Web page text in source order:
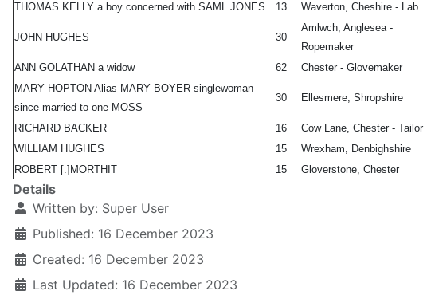
THOMAS KELLY a boy concerned with SAML.JONES
13 Waverton, Cheshire - Lab.
JOHN HUGHES 30
Amlwch, Anglesea -
Ropemaker
ANN GOLATHAN a widow 62 Chester - Glovemaker
MARY HOPTON Alias MARY BOYER singlewoman
since married to one MOSS
30 Ellesmere, Shropshire
RICHARD BACKER 16 Cow Lane, Chester - Tailor
WILLIAM HUGHES
15 Wrexham, Denbighshire
ROBERT [.]MORTHIT
15 Gloverstone, Chester
Details
Written by: Super User
Published: 16 December 2023
Created: 16 December 2023
Last Updated: 16 December 2023